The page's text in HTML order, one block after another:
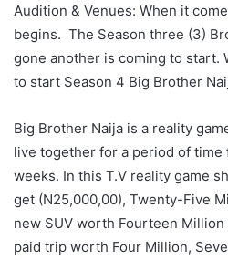
Audition & Venues: When it
begins. The Season three (3)
gone another is coming to start.
to start Season 4 Big Brother
Big Brother Naija is a reality
live together for a period of time
weeks. In this T.V reality game
get (N25,000,00), Twenty-Five
new SUV worth Fourteen Million
paid trip worth Four Million,